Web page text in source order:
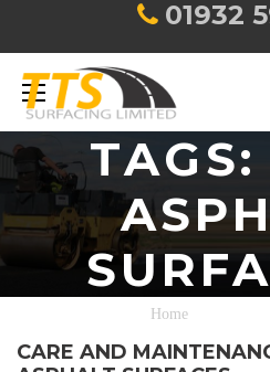
01932
Home
CARE AND